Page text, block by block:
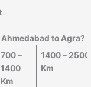
Ahmedabad toAgra?
700 –
1400
Km
1400 – 2500
Km